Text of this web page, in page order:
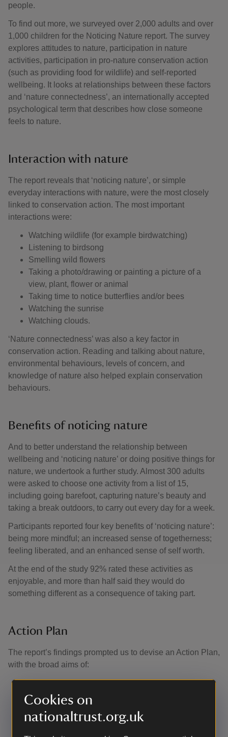
Cookies on
nationaltrust.org.uk
people.
To find out more, we surveyed over 2,000 adults and over
1,000 children for the Noticing Nature report. The survey
explores attitudes to nature, participation in nature
activities, participation in pro-nature conservation action
(such as providing food for wildlife) and self-reported
wellbeing. It looks at relationships between these factors
and ‘nature connectedness’, an internationally accepted
psychological term that describes how close someone
feels to nature.
Interaction with nature
The report reveals that ‘noticing nature’, or simple
everyday interactions with nature, were the most closely
linked to conservation action. The most important
interactions were:
Watching wildlife (for example birdwatching)
Listening to birdsong
Smelling wild flowers
Taking a photo/drawing or painting a picture of a
view, plant, flower or animal
Taking time to notice butterflies and/or bees
Watching the sunrise
Watching clouds.
‘Nature connectedness’ was also a key factor in
conservation action. Reading and talking about nature,
environmental behaviours, levels of concern, and
knowledge of nature also helped explain conservation
behaviours.
Benefits of noticing nature
And to better understand the relationship between
wellbeing and ‘noticing nature’ or doing positive things for
nature, we undertook a further study. Almost 300 adults
were asked to choose one activity from a list of 15,
including going barefoot, capturing nature’s beauty and
taking a break outdoors, to carry out every day for a week.
Participants reported four key benefits of ‘noticing nature’:
being more mindful; an increased sense of togetherness;
feeling liberated, and an enhanced sense of self worth.
At the end of the study 92% rated these activities as
enjoyable, and more than half said they would do
something different as a consequence of taking part.
Action Plan
The report’s findings prompted us to devise an Action Plan,
with the broad aims of:
Promoting activities that help people appreciate the
simple pleasures of nature
Ensuring everyone is able to connect with nature on
a local, daily basis